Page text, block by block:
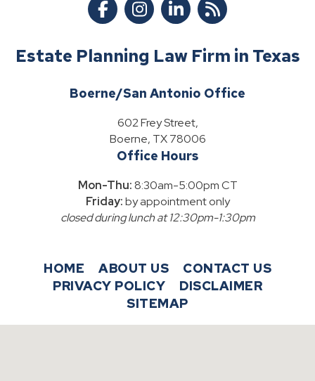
Estate Planning Law Firm in Texas
Boerne/San Antonio Office
602 Frey Street,
Boerne, TX 78006
Office Hours
Mon-Thu:8:30am-5:00pm CT
Friday:by appointment only
closed during lunch at 12:30pm-1:30pm
HOME ABOUT US
CONTACT US
PRIVACY POLICY
DISCLAIMER
SITEMAP